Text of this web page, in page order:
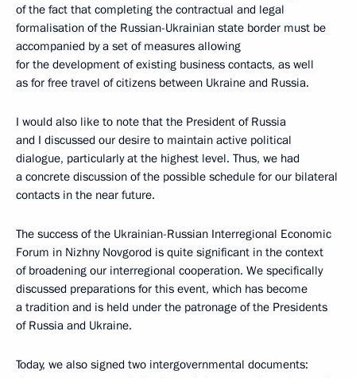
of the fact that completing the contractual and legal
formalisation of the Russian-Ukrainian state border must be
accompanied by a set of measures allowing
for the development of existing business contacts, as well
as for free travel of citizens between Ukraine and Russia.
I would also like to note that the President of Russia
and I discussed our desire to maintain active political
dialogue, particularly at the highest level. Thus, we had
a concrete discussion of the possible schedule for our bilateral
contacts in the near future.
The success of the Ukrainian-Russian Interregional Economic
Forum in Nizhny Novgorod is quite significant in the context
of broadening our interregional cooperation. We specifically
discussed preparations for this event, which has become
a tradition and is held under the patronage of the Presidents
of Russia and Ukraine.
Today, we also signed two intergovernmental documents: